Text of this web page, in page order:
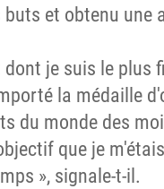
et obtenu une
dont je suis le plus
la médaille
du monde des
que je
», signale-t-il.